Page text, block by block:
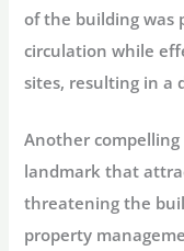
of the building was
circulation while
sites, resulting in a
Another
landmark that
threatening the
property